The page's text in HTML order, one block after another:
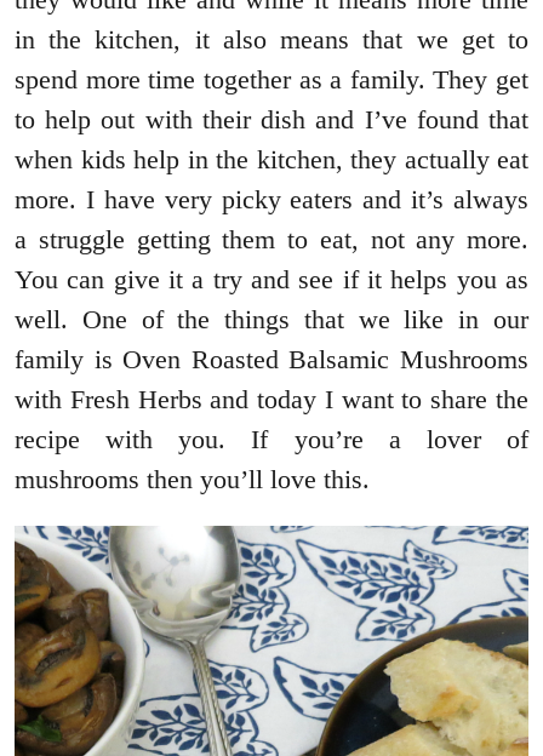
in the kitchen, it also means that we get to
spend more time together as a family. They get
to help out with their dish and I’ve found that
when kids help in the kitchen, they actually eat
more. I have very picky eaters and it’s always
a struggle getting them to eat, not any more.
You can give it a try and see if it helps you as
well. One of the things that we like in our
family is Oven Roasted Balsamic Mushrooms
with Fresh Herbs and today I want to share the
recipe with you. If you’re a lover of
mushrooms then you’ll love this.